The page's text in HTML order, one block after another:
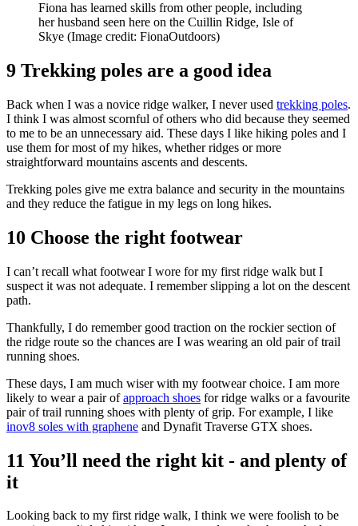
Fiona has learned skills from other people, including
her husband seen here on the Cuillin Ridge, Isle of
Skye (Image credit: FionaOutdoors)
9 Trekking poles are a good idea
Back when I was a novice ridge walker, I never used trekking poles.
I think I was almost scornful of others who did because they seemed
to me to be an unnecessary aid. These days I like hiking poles and I
use them for most of my hikes, whether ridges or more
straightforward mountains ascents and descents.
Trekking poles give me extra balance and security in the mountains
and they reduce the fatigue in my legs on long hikes.
10 Choose the right footwear
I can’t recall what footwear I wore for my first ridge walk but I
suspect it was not adequate. I remember slipping a lot on the descent
path.
Thankfully, I do remember good traction on the rockier section of
the ridge route so the chances are I was wearing an old pair of trail
running shoes.
These days, I am much wiser with my footwear choice. I am more
likely to wear a pair ofapproach shoes for ridge walks or a favourite
pair of trail running shoes with plenty of grip. For example, I like
inov8 soles with graphene and Dynafit Traverse GTX shoes.
11 You’ll need the right kit - and plenty of
it
Looking back to my first ridge walk, I think we were foolish to be